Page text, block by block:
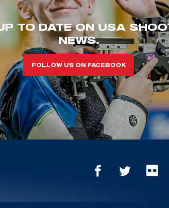
TO DATE ON USA
NEWS.
FOLLOW US ON FACEBOOK